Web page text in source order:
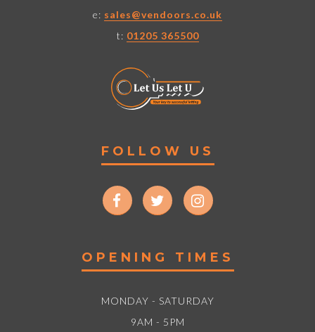
e: sales@vendoors.co.uk
t: 01205 365500
FOLLOW US
OPENING TIMES
MONDAY - SATURDAY
9AM - 5PM